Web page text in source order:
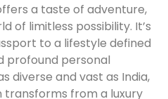
a taste of adventure,
of limitless possibility. It’s
to a lifestyle defined
profound personal
diverse and vast as India,
transforms from a luxury